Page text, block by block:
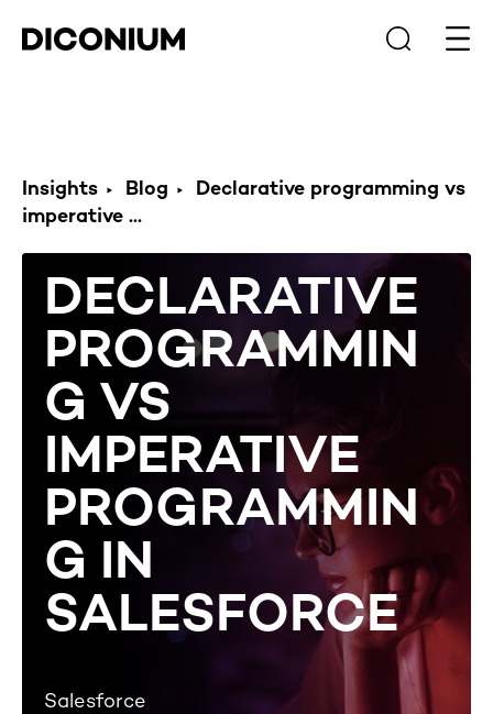
Insights Blog
Declarative programming vs
imperative ...
DECLARATIVE
PROGRAMMIN
G VS
IMPERATIVE
PROGRAMMIN
G IN
SALESFORCE
Salesforce